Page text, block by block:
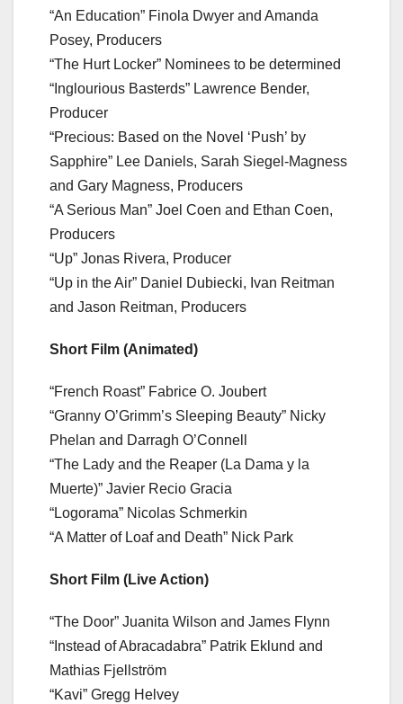
“An Education” Finola Dwyer and Amanda
Posey, Producers
“The Hurt Locker” Nominees to be determined
“Inglourious Basterds” Lawrence Bender,
Producer
“Precious: Based on the Novel ‘Push’ by
Sapphire” Lee Daniels, Sarah Siegel-Magness
and Gary Magness, Producers
“A Serious Man” Joel Coen and Ethan Coen,
Producers
“Up” Jonas Rivera, Producer
“Up in the Air” Daniel Dubiecki, Ivan Reitman
and Jason Reitman, Producers
Short Film (Animated)
“French Roast” Fabrice O. Joubert
“Granny O’Grimm’s Sleeping Beauty” Nicky
Phelan and Darragh O’Connell
“The Lady and the Reaper (La Dama y la
Muerte)” Javier Recio Gracia
“Logorama” Nicolas Schmerkin
“A Matter of Loaf and Death” Nick Park
Short Film (Live Action)
“The Door” Juanita Wilson and James Flynn
“Instead of Abracadabra” Patrik Eklund and
Mathias Fjellström
“Kavi” Gregg Helvey